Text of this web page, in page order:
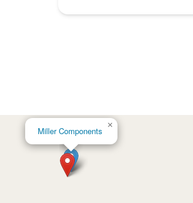
Miller Components
×